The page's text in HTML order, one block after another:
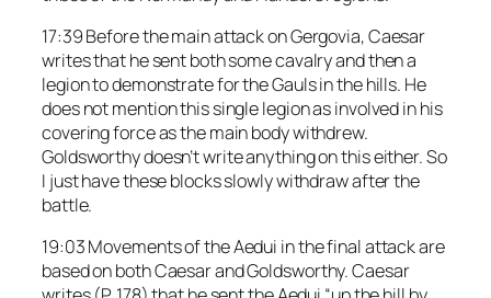
17:39 Before the main attack on Gergovia, Caesar
writes that he sent both some cavalry and then a
legion to demonstrate for the Gauls in the hills. He
does not mention this single legion as involved in his
covering force as the main body withdrew.
Goldsworthy doesn’t write anything on this either. So
I just have these blocks slowly withdraw after the
battle.
19:03 Movements of the Aedui in the final attack are
based on both Caesar and Goldsworthy. Caesar